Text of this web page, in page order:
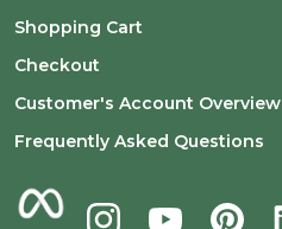
Shopping Cart
Checkout
Customer's Account Overview
Frequently Asked Questions